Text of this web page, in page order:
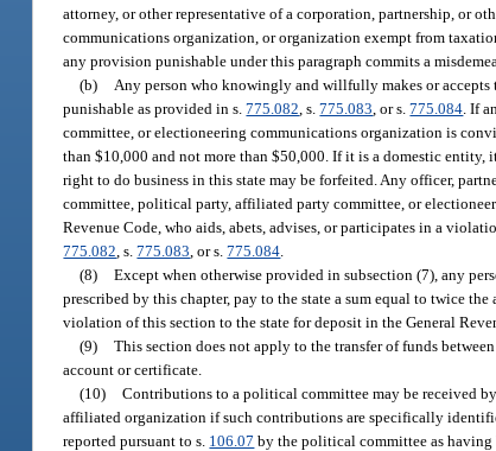
attorney, or other representative of a corporation, partnership, or
communications organization, or organization exempt from
any provision punishable under this paragraph commits a
(b)
Any person who knowingly and willfully makes or
punishable as provided in s.775.082 , s.775.083 , or s.775.084 . If
committee, or electioneering communications organization is
than $10,000 and not more than $50,000. If it is a domestic
right to do business in this state may be forfeited. Any officer,
committee, political party, affiliated party committee, or
Revenue Code, who aids, abets, advises, or participates in a
775.082 , s.775.083 , or s.775.084
(8) Except when otherwise provided in subsection (7), any
prescribed by this chapter, pay to the state a sum equal to twice
violation of this section to the state for deposit in the General
(9) This section does not apply to the transfer of funds
account or certificate.
(10) Contributions to a political committee may be received
affiliated organization if such contributions are specifically
reported pursuant to s. 106.07 by the political committee as